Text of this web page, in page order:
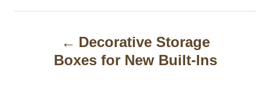
Decorative Storage
Boxes for New Built-Ins